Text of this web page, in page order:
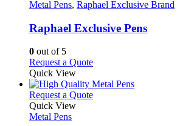
page
The
may
be
the
product
page
has
variants.
The
be
chosen
on
the
Metal Pens, Raphael Exclusive Brand
Raphael Exclusive Pens
0 out of 5
Request a QuoteThis
has
multiple
Quick View
Request a QuoteThis
Quick View
Metal Pens